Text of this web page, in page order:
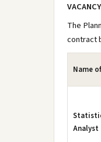
The
contract
Name
Analyst